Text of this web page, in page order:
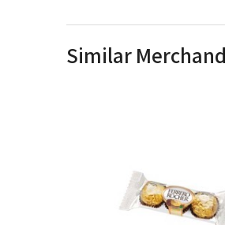
Similar